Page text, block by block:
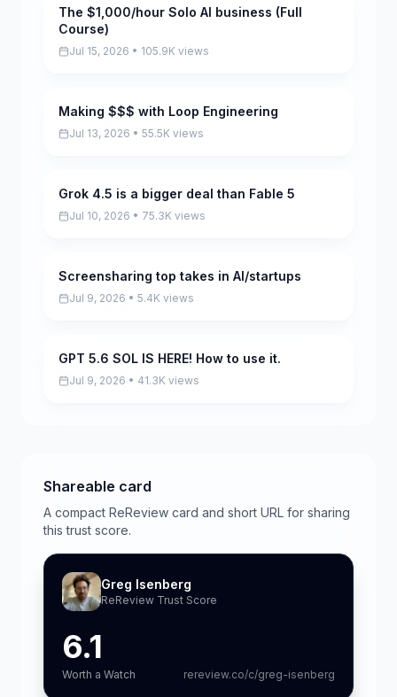
Pending
The $1,000/hour Solo AI business (Full
Course)
Jul 15, 2026 • 105.9K views
Pending
Making $$$ with Loop Engineering
Jul 13, 2026 • 55.5K views
Pending
Grok 4.5 is a bigger deal than Fable 5
Jul 10, 2026 • 75.3K views
Pending
Screensharing top takes in AI/startups
Jul 9, 2026 • 5.4K views
Pending
GPT 5.6 SOL IS HERE! How to use it.
Jul 9, 2026 • 41.3K views
Shareable card
A compact ReReview card and short URL for sharing
this trust score.
Greg Isenberg
ReReview Trust Score
6.1
Worth a Watch rereview.co/c/greg-isenberg